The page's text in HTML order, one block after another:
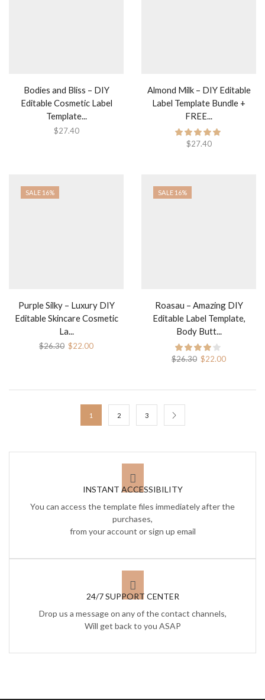
Bodies and Bliss – DIY
Editable Cosmetic Label
Template...
$27.40
Almond Milk – DIY Editable
Label Template Bundle +
FREE...
$27.40
SALE 16%
Purple Silky – Luxury DIY
Editable Skincare Cosmetic
La...
$26.30 Original
$22.00Current
SALE 16%
Roasau – Amazing DIY
Editable Label Template,
Body Butt...
$26.30 Original
$26.30.
$22.00Current
$22.00.
1 2 3
INSTANT ACCESSIBILITY
You can access the template files immediately after the
purchases,
from your account or sign up email
24/7 SUPPORT CENTER
Drop us a message on any of the contact channels,
Will get back to you ASAP